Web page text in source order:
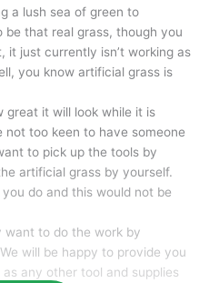
a lush sea of green to
that real grass, though you
it just currently isn’t working as
you know artificial grass is
great it will look while it is
not too keen to have someone
to pick up the tools by
artificial grass by yourself.
do and this would not be
want to do the work by
will be happy to provide you
any other tool and supplies